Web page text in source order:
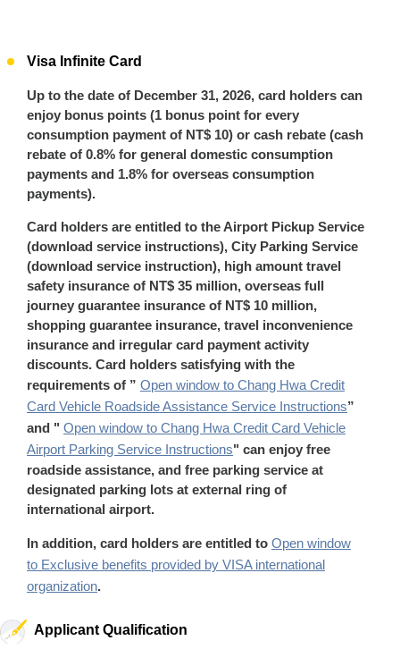
Visa Infinite Card
Up to the date of December 31, 2026, card holders can
enjoy bonus points (1 bonus point for every
consumption payment of NT$ 10) or cash rebate (cash
rebate of 0.8% for general domestic consumption
payments and 1.8% for overseas consumption
payments).
Card holders are entitled to the Airport Pickup Service
(download service instructions), City Parking Service
(download service instruction), high amount travel
safety insurance of NT$ 35 million, overseas full
journey guarantee insurance of NT$ 10 million,
shopping guarantee insurance, travel inconvenience
insurance and irregular card payment activity
discounts. Card holders satisfying with the
requirements of ” Open window to Chang Hwa Credit
Card Vehicle Roadside Assistance Service Instructions”
and " Open window to Chang Hwa Credit Card Vehicle
Airport Parking Service Instructions" can enjoy free
roadside assistance, and free parking service at
designated parking lots at external ring of
international airport.
In addition, card holders are entitled to Open window
to Exclusive benefits provided by VISA international
organization.
Applicant Qualification